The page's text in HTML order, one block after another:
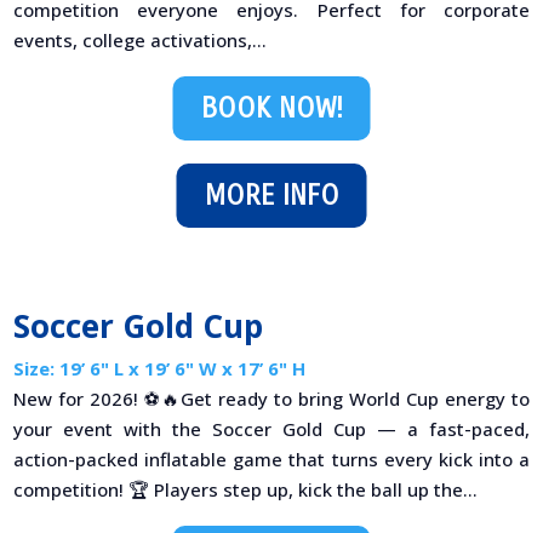
competition everyone enjoys. Perfect for corporate
events, college activations,...
MORE INFO
BOOK NOW!
Soccer Gold Cup
Size: 19’ 6" L x 19’ 6" W x 17’ 6" H
New for 2026! ⚽🔥Get ready to bring World Cup energy to
your event with the Soccer Gold Cup — a fast-paced,
action-packed inflatable game that turns every kick into a
competition! 🏆 Players step up, kick the ball up the...